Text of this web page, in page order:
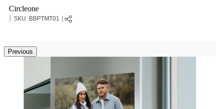
Circleone
SKU: BBPTMT01
Previous